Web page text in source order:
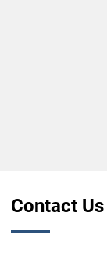
Contact Us